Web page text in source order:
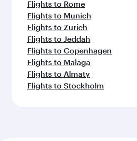
Flights to Rome
Flights to Munich
Flights to Zurich
Flights to Jeddah
Flights to Copenhagen
Flights to Malaga
Flights to Almaty
Flights to Stockholm